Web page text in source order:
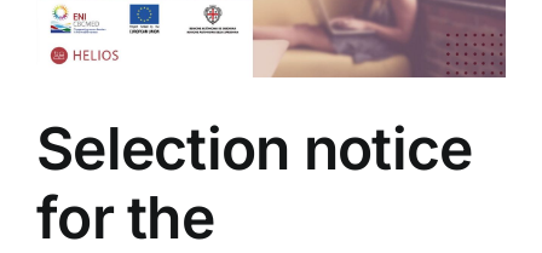
Selection notice
for the